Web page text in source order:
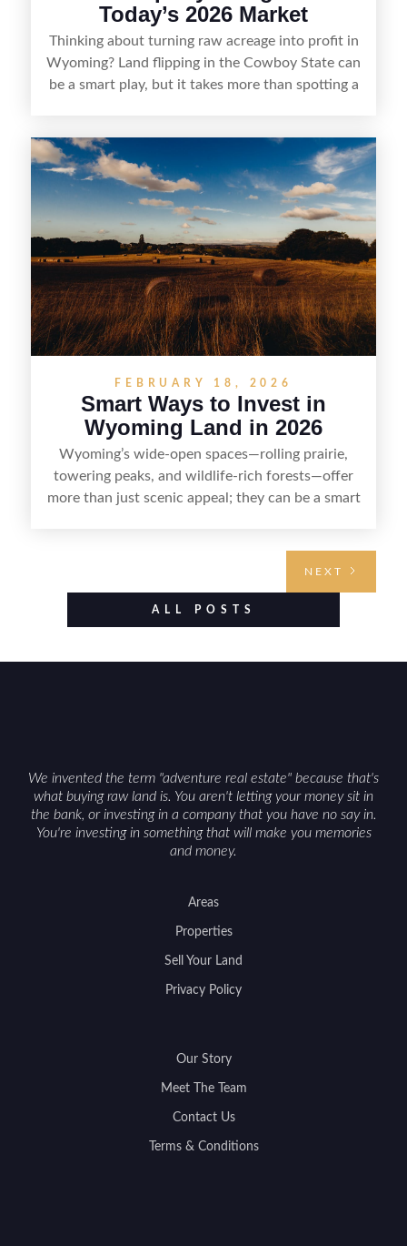
Today’s 2026 Market
Thinking about turning raw acreage into profit in
Wyoming? Land flipping in the Cowboy State can
be a smart play, but it takes more than spotting a
rights, and market demand, this guide breaks
down the key steps to buying right, adding value,
and reselling strategically—so you can flip land
with fewer surprises and better returns.
FEBRUARY 18, 2026
Smart Ways to Invest in
Wyoming Land in 2026
Wyoming’s wide-open spaces—rolling prairie,
towering peaks, and wildlife-rich forests—offer
more than just scenic appeal; they can be a smart
value drivers, investing in Wyoming land is about
balancing lifestyle appeal with due diligence.
NEXT
ALL POSTS
We invented the term "adventure real estate" because that's
what buying raw land is. You aren't letting your money sit in
the bank, or investing in a company that you have no say in.
You're investing in something that will make you memories
and money.
Areas
Properties
Sell Your Land
Privacy Policy
Our Story
Meet The Team
Contact Us
Terms & Conditions